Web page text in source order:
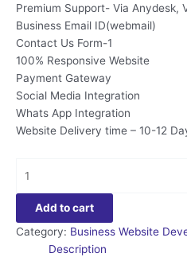
Premium Support- Via Anydesk,
Business Email ID(webmail)
Contact Us Form-1
100% Responsive Website
Payment Gateway
Social Media Integration
Whats App Integration
Website Delivery time – 10-12
Website
Development
-
PRO
Add to cart
Category: Business Website
Description